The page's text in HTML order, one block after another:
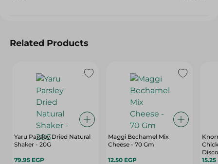
Related Products
Yaru Parsley Dried Natural
Shaker - 20G
79.95 EGP
Maggi Bechamel Mix
Cheese - 70 Gm
12.50 EGP
Free,
15.25